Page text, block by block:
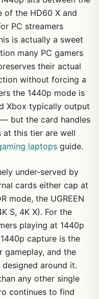
of the HD60 X and
PC streamers
is actually a sweet
many PC gamers
their actual
without forcing a
the 1440p mode is
Xbox typically output
but the card handles
at this tier are well
laptops guide.
under-served by
cards either cap at
mode, the UGREEN
S, 4K X). For the
playing at 1440p
capture is the
gameplay, and the
around it.
any other single
continues to find